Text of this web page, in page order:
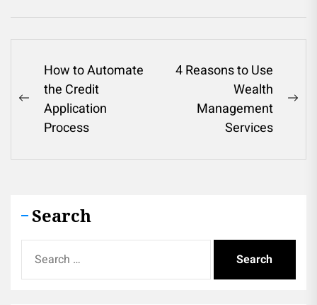
Post
navigation
Previous
post:
How to Automate
the Credit
Application
Process
4 Reasons to Use
Wealth
Management
Services
Search
for: